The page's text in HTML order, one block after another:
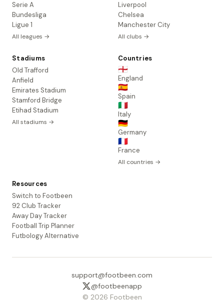
Serie A
Bundesliga
Ligue 1
All leagues →
Liverpool
Chelsea
Manchester City
All clubs →
Stadiums
Old Trafford
Anfield
Emirates Stadium
Stamford Bridge
Etihad Stadium
All stadiums →
Countries
🏴󠁧󠁢󠁥󠁮󠁧󠁿
England
🇪🇸
Spain
🇮🇹
Italy
🇩🇪
Germany
🇫🇷
France
All countries →
Resources
Switch to Footbeen
92 Club Tracker
Away Day Tracker
Football Trip Planner
Futbology Alternative
support@footbeen.com
@footbeenapp
© 2026 Footbeen